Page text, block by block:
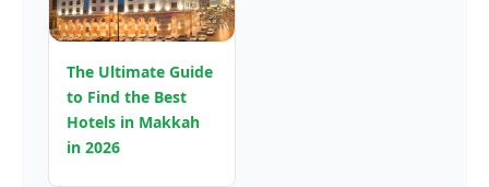
The Ultimate Guide
to Find the Best
Hotels in Makkah
in 2026